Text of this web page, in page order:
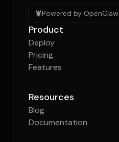
🦞Powered by OpenClaw
Product
Deploy
Pricing
Features
Resources
Blog
Documentation